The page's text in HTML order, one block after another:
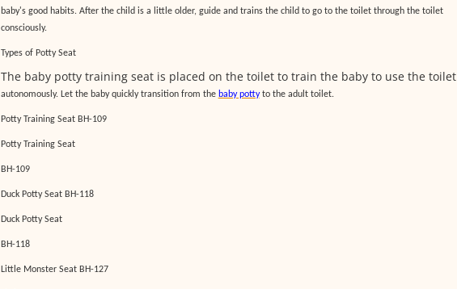
baby's good habits. After the child is a little older, guide and trains the child to go to the toilet through the toilet
consciously.
Types of Potty Seat
The baby potty training seat is placed on the toilet to train the baby to use the toilet
autonomously. Let the baby quickly transition from the baby pottyto the adult toilet.
Potty Training Seat BH-109
Potty Training Seat
BH-109
Duck Potty Seat BH-118
Duck Potty Seat
BH-118
Little Monster Seat BH-127